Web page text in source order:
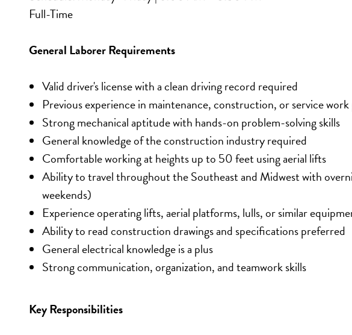
Full-Time
General Laborer Requirements
Valid driver's license with a clean driving record required
Previous experience in maintenance, construction, or service
Strong mechanical aptitude with hands-on problem-solving skills
General knowledge of the construction industry required
Comfortable working at heights up to 50 feet using aerial lifts
Ability to travel throughout the Southeast and Midwest with
weekends)
Experience operating lifts, aerial platforms, lulls, or similar
Ability to read construction drawings and specifications preferred
General electrical knowledge is a plus
Strong communication, organization, and teamwork skills
Key Responsibilities